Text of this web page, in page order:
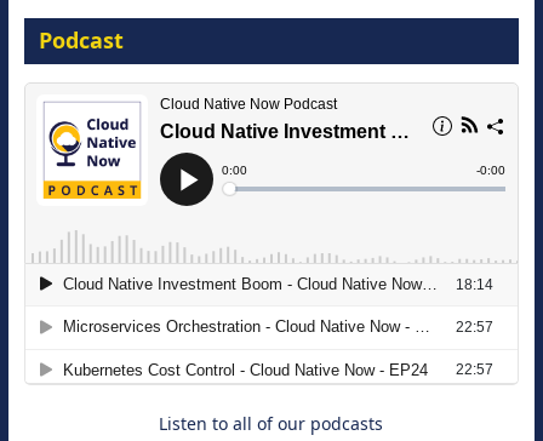
16 September 2026
The Strategic Imperative: Embracing
Agentic B2B Selling
Podcast
Listen to all of our podcasts